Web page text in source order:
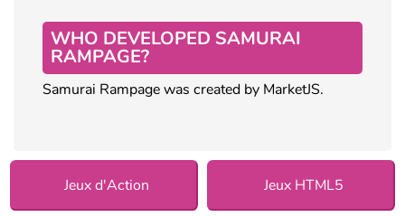
WHO DEVELOPED SAMURAI
RAMPAGE?
Samurai Rampage was created by MarketJS.
Jeux d'Action Jeux HTML5